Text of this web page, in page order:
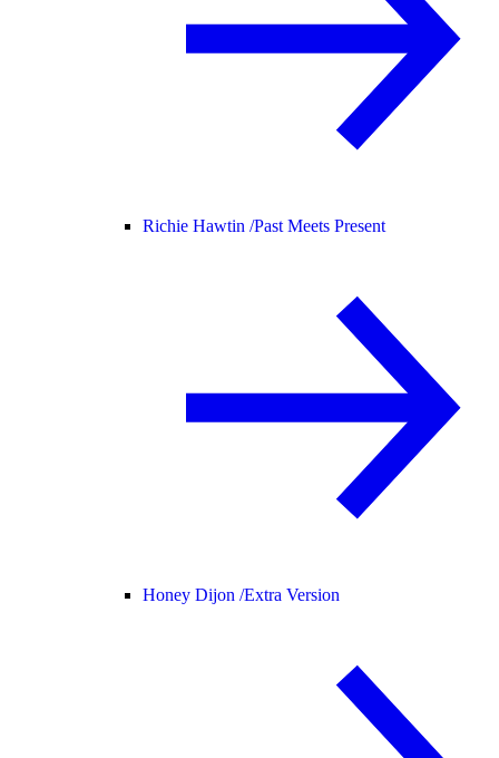
Richie Hawtin /Past Meets Present
Honey Dijon /Extra Version